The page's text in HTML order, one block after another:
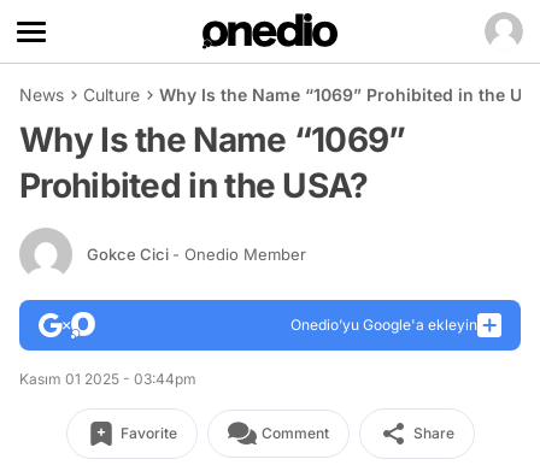
News Culture Why Is the Name “1069” Prohibited in the
Why Is the Name “1069”
Prohibited in the USA?
Gokce Cici - Onedio Member
Onedio’yu Google'a ekleyin
Kasım 01 2025 - 03:44pm
Favorite Comment Share